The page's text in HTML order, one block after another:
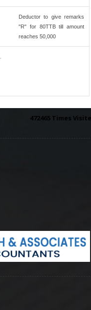
Deductor to give remarks
"R" for 80TTB till amount
reaches 50,000
472465 Times